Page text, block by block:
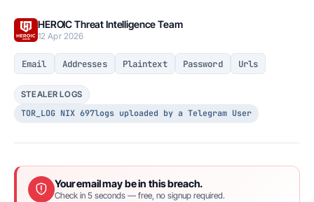
HEROIC Threat Intelligence Team
12 Apr 2026
Email Addresses Plaintext Password Urls
STEALER LOGS
TOR_LOG NIX 697logs uploaded by a Telegram User
Your email may be in this breach.
Check in 5 seconds — free, no signup required.